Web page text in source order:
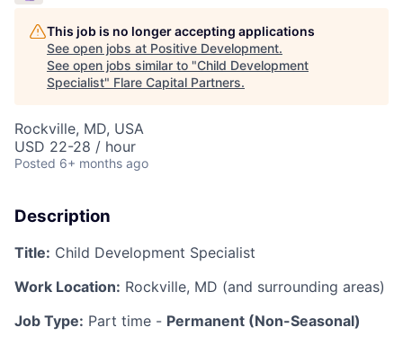
This job is no longer accepting applications
See open jobs at Positive Development.
See open jobs similar to "Child Development
Specialist" Flare Capital Partners.
Rockville, MD, USA
USD 22-28 / hour
Posted 6+ months ago
Description
Title: Child Development Specialist
Work Location: Rockville, MD (and surrounding areas)
Job Type: Part time - Permanent (Non-Seasonal)